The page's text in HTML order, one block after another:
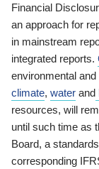
Financial
an approach for
in mainstream
integrated reports.
environmental
climate, water and
resources, will
until such time as
Board, a
corresponding